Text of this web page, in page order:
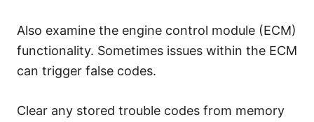
Also examine the engine control module (ECM)
functionality. Sometimes issues within the ECM
can trigger false codes.
Clear any stored trouble codes from memory